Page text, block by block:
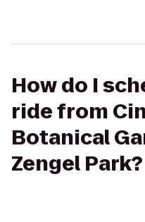
How do I
ride from
Botanical
Zengel Park?